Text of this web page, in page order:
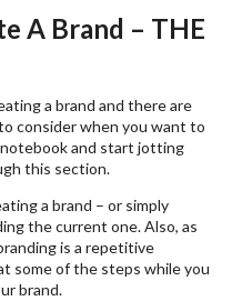
A Brand – THE
a brand and there are
consider when you want to
notebook and start jotting
this section.
a brand – or simply
the current one. Also, as
is a repetitive
some of the steps while you
brand.